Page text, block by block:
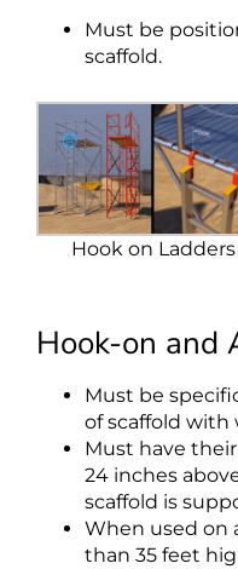
Must be
scaffold.
Hook on Ladders
Hook-on and
Must be
of scaffold with
Must have
24 inches
scaffold is
When used on
than 35 feet